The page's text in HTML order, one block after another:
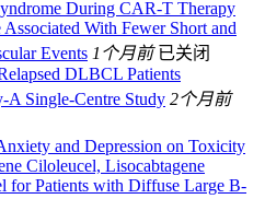
During CAR-T Therapy
With Fewer Short and
Events 1个月前 已关闭
DLBCL Patients
Single-Centre Study 2个月前
and Depression on Toxicity
Ciloleucel, Lisocabtagene
for Patients with Diffuse Large B-